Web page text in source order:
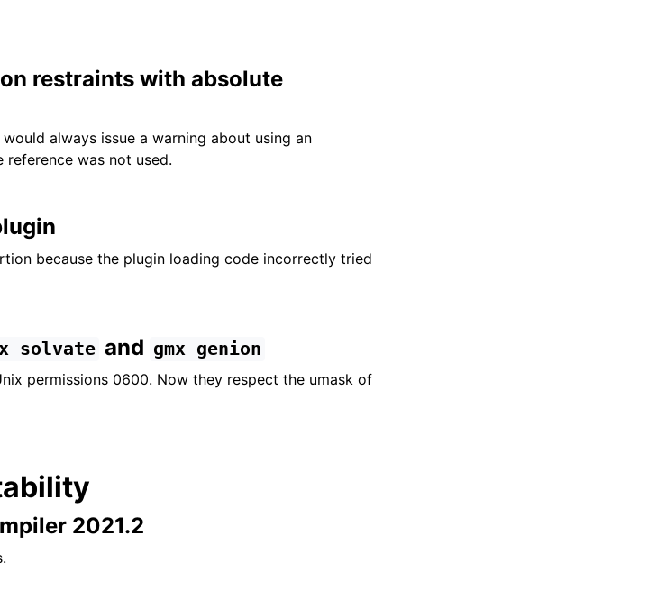
restraints with absolute
always issue a warning about using an
reference was not used.
because the plugin loading code incorrectly tried
solvate and gmx genion
permissions 0600. Now they respect the umask of
2021.2